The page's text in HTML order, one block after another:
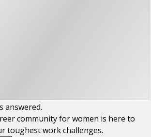
answered.
community for women is here to
toughest work challenges.